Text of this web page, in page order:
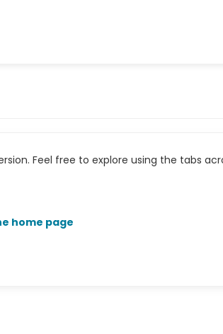
Feel free to explore using the tabs
home page